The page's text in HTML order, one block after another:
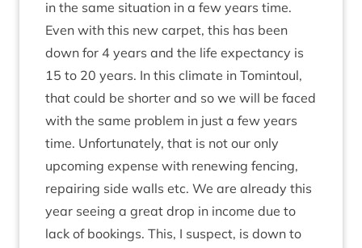
in the same situ­ation in a few years time.
Even with this new car­pet, this has been
down for 4 years and the life expect­ancy is
15 to 20 years. In this cli­mate in Tomin­toul,
that could be short­er and so we will be faced
with the same prob­lem in just a few years
time. Unfor­tu­nately, that is not our only
upcom­ing expense with renew­ing fen­cing,
repair­ing side walls etc. We are already this
year see­ing a great drop in income due to
lack of book­ings. This, I sus­pect, is down to